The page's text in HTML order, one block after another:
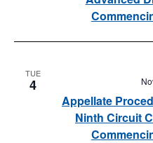
TUE
4
Appellate
Ninth Circuit